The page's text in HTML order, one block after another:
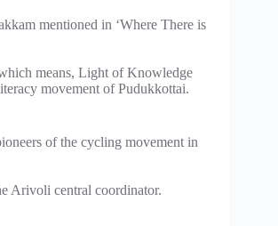
mentioned in ‘Where There is
means, Light of Knowledge
movement of Pudukkottai.
of the cycling movement in
Arivoli central coordinator.